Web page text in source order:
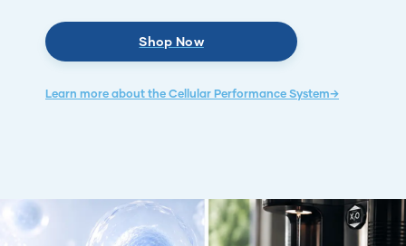
Shop Now
Learn more about the Cellular Performance System→